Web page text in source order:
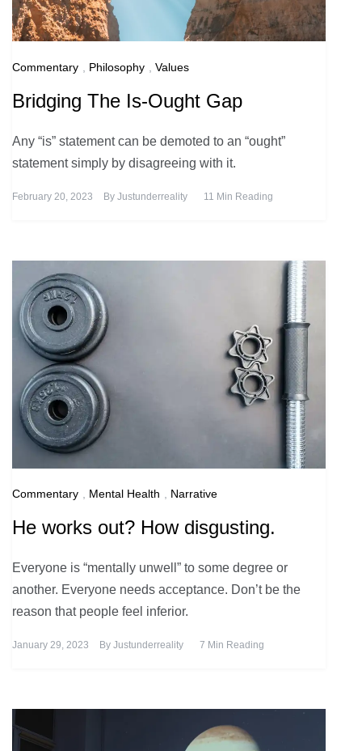
Commentary Philosophy Values
Bridging The Is-Ought Gap
Any “is” statement can be demoted to an “ought”
statement simply by disagreeing with it.
February 20, 2023 By Justunderreality 11 Min Reading
Commentary Mental Health Narrative
He works out? How disgusting.
Everyone is “mentally unwell” to some degree or
another. Everyone needs acceptance. Don’t be the
reason that people feel inferior.
January 29, 2023 By Justunderreality 7 Min Reading